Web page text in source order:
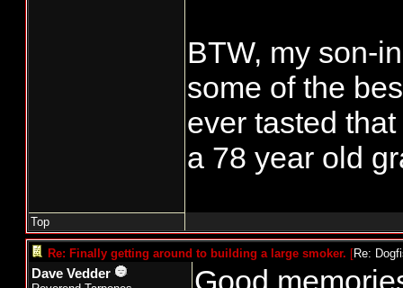
BTW, my son-
some of the
ever tasted
a 78 year old
Top
Re: Finally getting around to building a large smoker. [Re:
Dave Vedder
Good